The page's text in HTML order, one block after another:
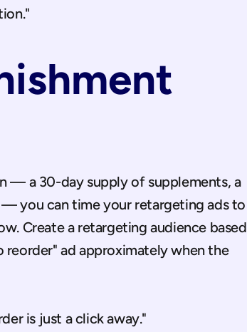
— a 30-day supply of supplements, a
you can time your retargeting ads to
Create a retargeting audience based
reorder" ad approximately when the
is just a click away."